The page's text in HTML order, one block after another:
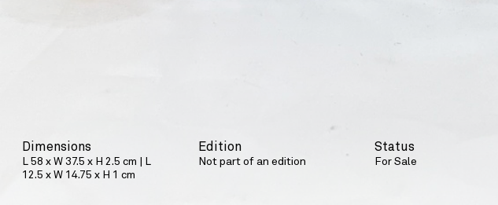
Dimensions
L 58 x W 37.5 x H 2.5 cm | L
12.5 x W 14.75 x H 1 cm
Edition
Not part of an edition
Status
For Sale